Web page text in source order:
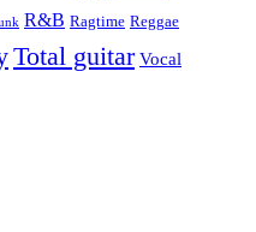
R&B Ragtime Reggae
Total guitar Vocal